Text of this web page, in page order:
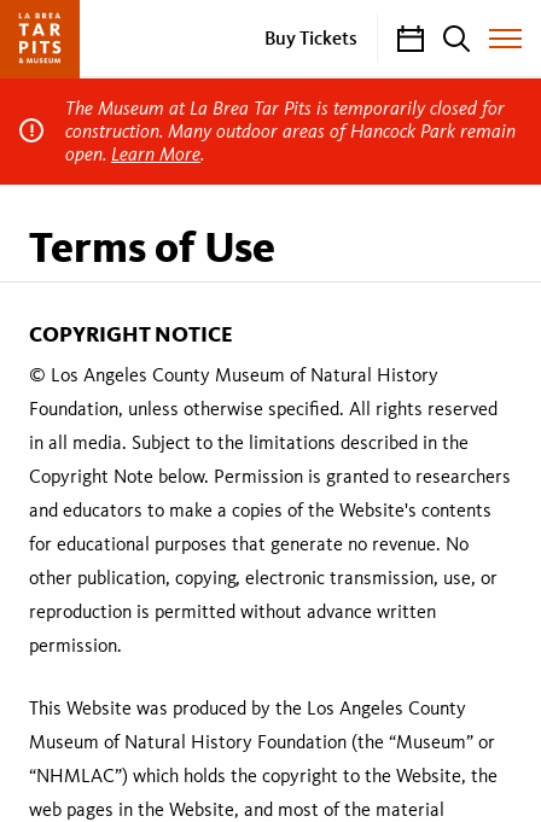
Buy Tickets CalendarSearch
Toggle
Site
Menu
The Museum at La Brea Tar Pits is temporarily closed for
construction. Many outdoor areas of Hancock Park remain
open. Learn More.
Terms of Use
COPYRIGHT NOTICE
© Los Angeles County Museum of Natural History
Foundation, unless otherwise specified. All rights reserved
in all media. Subject to the limitations described in the
Copyright Note below. Permission is granted to researchers
and educators to make a copies of the Website's contents
for educational purposes that generate no revenue. No
other publication, copying, electronic transmission, use, or
reproduction is permitted without advance written
permission.
This Website was produced by the Los Angeles County
Museum of Natural History Foundation (the “Museum” or
“NHMLAC”) which holds the copyright to the Website, the
web pages in the Website, and most of the material